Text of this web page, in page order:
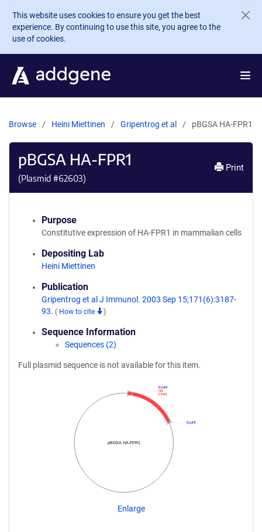
Skip to main content
This website uses cookies to ensure you get the best
experience. By continuing to use this site, you agree to the
use of cookies.
Browse Heini Miettinen Gripentrog et al pBGSA HA-FPR1
pBGSA HA-FPR1
(Plasmid #62603)
Print
Purpose
Constitutive expression of HA-FPR1 in mammalian cells
Depositing Lab
Heini Miettinen
Publication
Gripentrog et al J Immunol. 2003 Sep 15;171(6):3187-
93. ( How to cite )
Sequence Information
Sequences (2)
Full plasmid sequence is not available for this item.
pBGSA HA-FPR1
EcoRI
FPR1
HA
EcoRI
Enlarge